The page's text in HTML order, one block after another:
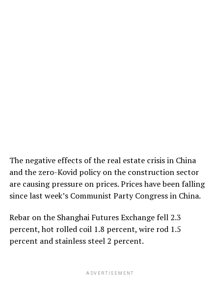
The negative effects of the real estate crisis in China
and the zero-Kovid policy on the construction sector
are causing pressure on prices. Prices have been falling
since last week’s Communist Party Congress in China.
Rebar on the Shanghai Futures Exchange fell 2.3
percent, hot rolled coil 1.8 percent, wire rod 1.5
percent and stainless steel 2 percent.
ADVERTISEMENT